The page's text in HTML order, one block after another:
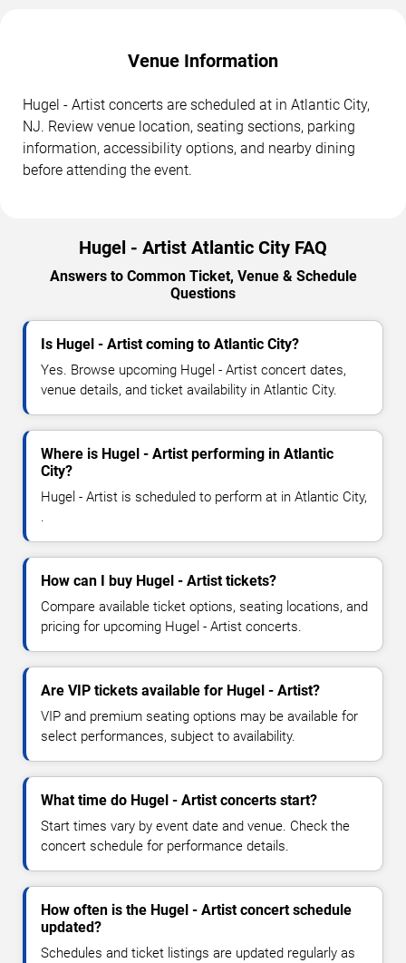
Venue Information
Hugel - Artist concerts are scheduled at in Atlantic City,
NJ. Review venue location, seating sections, parking
information, accessibility options, and nearby dining
before attending the event.
Hugel - Artist Atlantic City FAQ
Answers to Common Ticket, Venue & Schedule
Questions
Is Hugel - Artist coming to Atlantic City?
Yes. Browse upcoming Hugel - Artist concert dates,
venue details, and ticket availability in Atlantic City.
Where is Hugel - Artist performing in Atlantic
City?
Hugel - Artist is scheduled to perform at in Atlantic City,
.
How can I buy Hugel - Artist tickets?
Compare available ticket options, seating locations, and
pricing for upcoming Hugel - Artist concerts.
Are VIP tickets available for Hugel - Artist?
VIP and premium seating options may be available for
select performances, subject to availability.
What time do Hugel - Artist concerts start?
Start times vary by event date and venue. Check the
concert schedule for performance details.
How often is the Hugel - Artist concert schedule
updated?
Schedules and ticket listings are updated regularly as